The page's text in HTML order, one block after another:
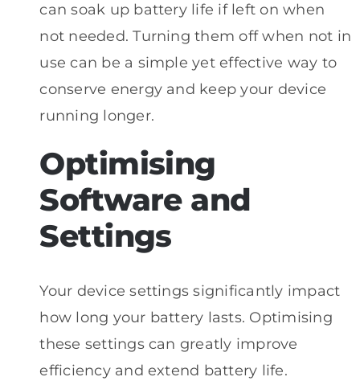
can soak up battery life if left on when
not needed. Turning them off when not in
use can be a simple yet effective way to
conserve energy and keep your device
running longer.
Optimising
Software and
Settings
Your device settings significantly impact
how long your battery lasts. Optimising
these settings can greatly improve
efficiency and extend battery life.